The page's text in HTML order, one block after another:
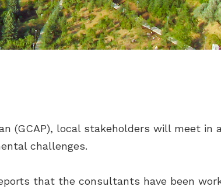
(GCAP), local stakeholders will meet in
challenges.
that the consultants have been